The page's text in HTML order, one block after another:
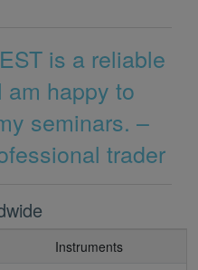
is a reliable
am happy to
seminars. –
trader
Instruments